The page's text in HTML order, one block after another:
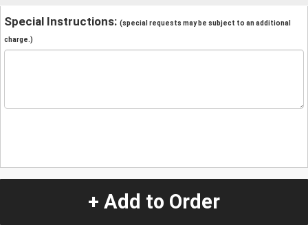
Special Instructions: (special requests may be subject to an additional
charge.)
+ Add to Order